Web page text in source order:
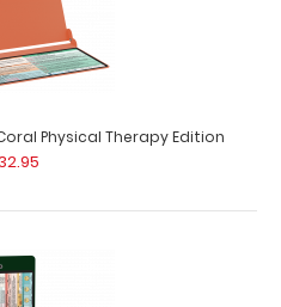
Physical Therapy Edition
Physical Therapy Edition